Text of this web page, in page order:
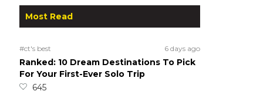
Most Read
#ct's best 6 days ago
Ranked: 10 Dream Destinations To Pick
For Your First-Ever Solo Trip
645